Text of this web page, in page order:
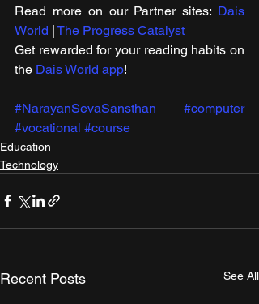
Read more on our ​Partner sites: Dais
World | The Progress Catalyst
Get rewarded for your reading habits on
the Dais World app!
#NarayanSevaSansthan
#computer
#vocational #course
Education
Technology
Recent Posts See All